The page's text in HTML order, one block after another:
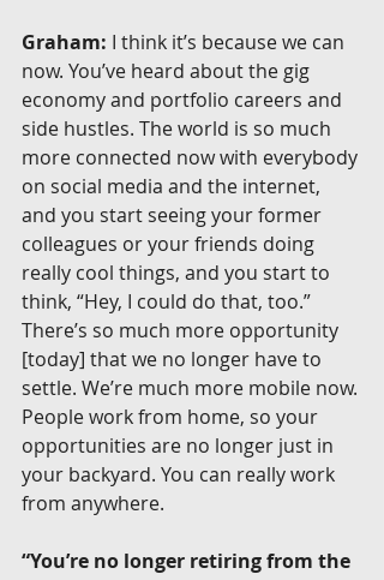
Graham: I think it’s because we can
now. You’ve heard about the gig
economy and portfolio careers and
side hustles. The world is so much
more connected now with everybody
on social media and the internet,
and you start seeing your former
colleagues or your friends doing
really cool things, and you start to
think, “Hey, I could do that, too.”
There’s so much more opportunity
[today] that we no longer have to
settle. We’re much more mobile now.
People work from home, so your
opportunities are no longer just in
your backyard. You can really work
from anywhere.
“You’re no longer retiring from the